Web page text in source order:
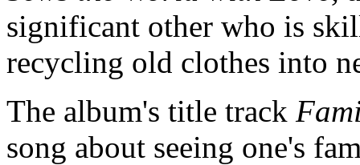
significant other who is
recycling old clothes into
The album's title track
song about seeing one's